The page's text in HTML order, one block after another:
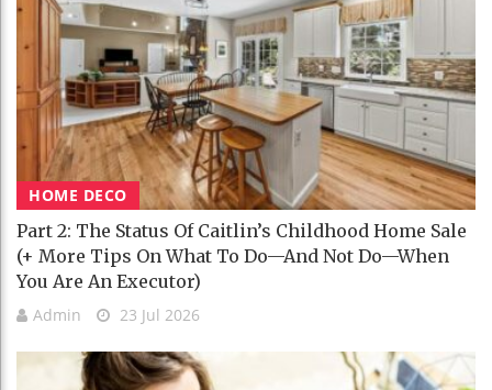
HOME DECO
Part 2: The Status Of Caitlin’s Childhood Home Sale
(+ More Tips On What To Do—And Not Do—When
You Are An Executor)
Admin 23 Jul 2026